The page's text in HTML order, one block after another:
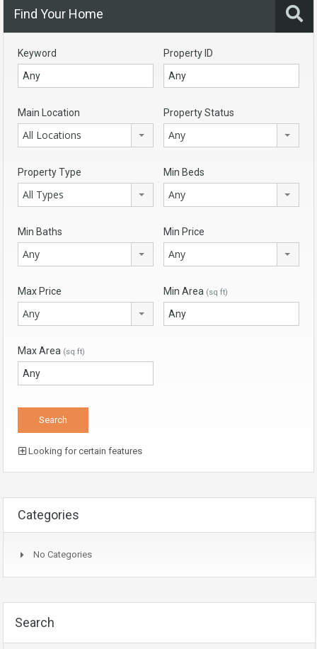
Find Your Home
Keyword Property ID
Main Location
All Locations
Property Status
Any
Property Type
All Types
Min Beds
Any
Min Baths
Any
Min Price
Any
Max Price
Any
Min Area (sq ft)
Max Area (sq ft)
Looking for certain features
Categories
No Categories
Search